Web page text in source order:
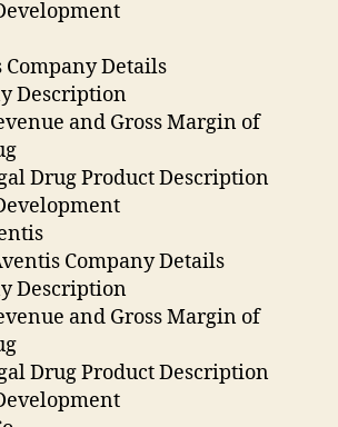
Company Details
Description
and Gross Margin of
Drug Product Description
Company Details
Description
and Gross Margin of
Drug Product Description